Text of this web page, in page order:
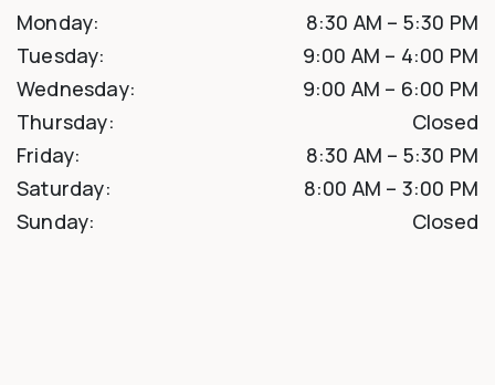
Monday: 8:30 AM – 5:30 PM
Tuesday: 9:00 AM – 4:00 PM
Wednesday: 9:00 AM – 6:00 PM
Thursday:
Closed
Friday: 8:30 AM – 5:30 PM
Saturday: 8:00 AM – 3:00 PM
Sunday: Closed